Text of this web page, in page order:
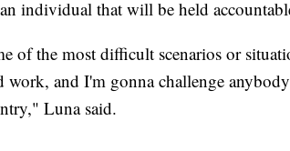
individual that will be held
of the most difficult scenarios or
work, and I'm gonna challenge
Luna said.